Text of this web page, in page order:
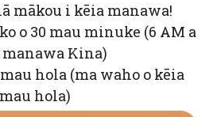
mākou i kēia manawa!
o 30 mau minuke (6 AM a
manawa Kina)
hola (ma waho o kēia
mau hola)